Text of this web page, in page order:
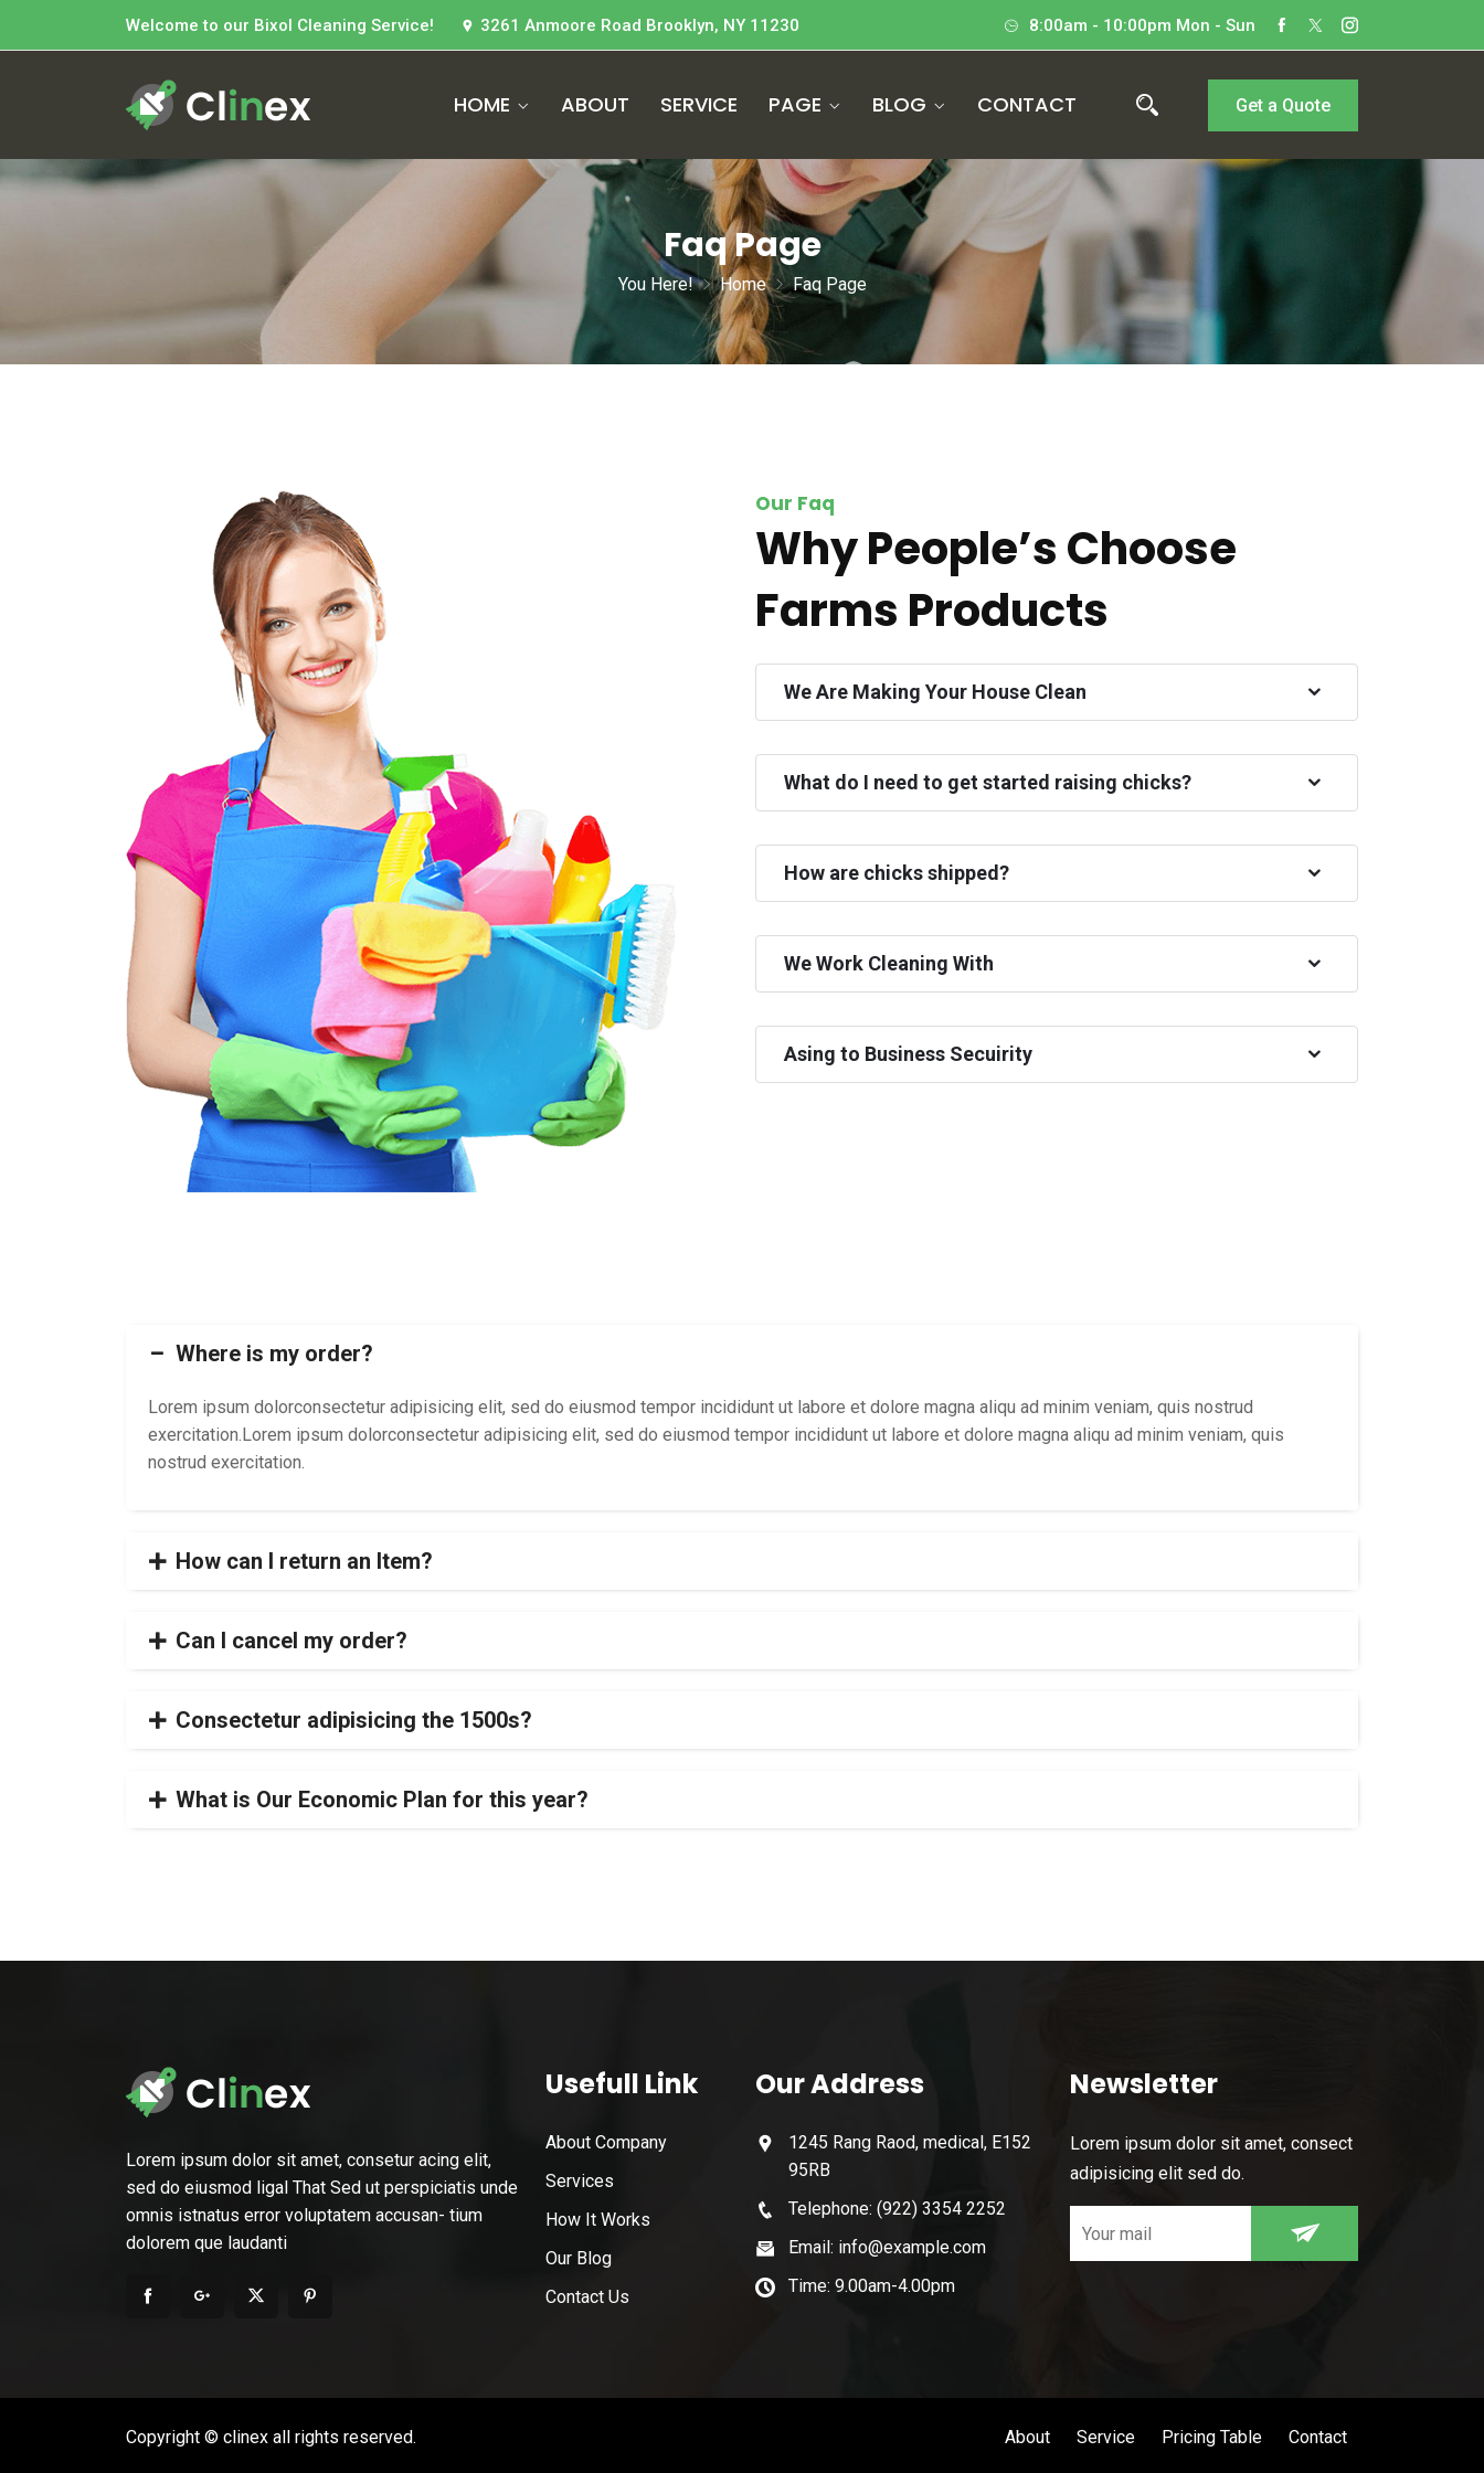
Welcome to our Bixol Cleaning Service! 3261 Anmoore Road Brooklyn, NY 11230 8:00am - 10:00pm Mon - Sun
HOME ABOUT SERVICE PAGE BLOG CONTACT Get a Quote
Faq Page
You Here! Home Faq Page
Our Faq
Why People’s Choose
Farms Products
We Are Making Your House Clean
What do I need to get started raising chicks?
How are chicks shipped?
We Work Cleaning With
Asing to Business Secuirity
Where is my order?
Lorem ipsum dolorconsectetur adipisicing elit, sed do eiusmod tempor incididunt ut labore et dolore magna aliqu ad minim veniam, quis nostrud
exercitation.Lorem ipsum dolorconsectetur adipisicing elit, sed do eiusmod tempor incididunt ut labore et dolore magna aliqu ad minim veniam, quis
nostrud exercitation.
How can I return an Item?
Can I cancel my order?
Consectetur adipisicing the 1500s?
What is Our Economic Plan for this year?
Lorem ipsum dolor sit amet, consetur acing elit,
sed do eiusmod ligal That Sed ut perspiciatis unde
omnis istnatus error voluptatem accusan- tium
dolorem que laudanti
Usefull Link
About Company
Services
How It Works
Our Blog
Contact Us
Our Address
1245 Rang Raod, medical, E152
95RB
Telephone: (922) 3354 2252
Email: info@example.com
Time: 9.00am-4.00pm
Newsletter
Lorem ipsum dolor sit amet, consect
adipisicing elit sed do.
Copyright © clinex all rights reserved. About Service Pricing Table Contact